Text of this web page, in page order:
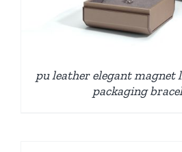
pu leather elegant
packaging